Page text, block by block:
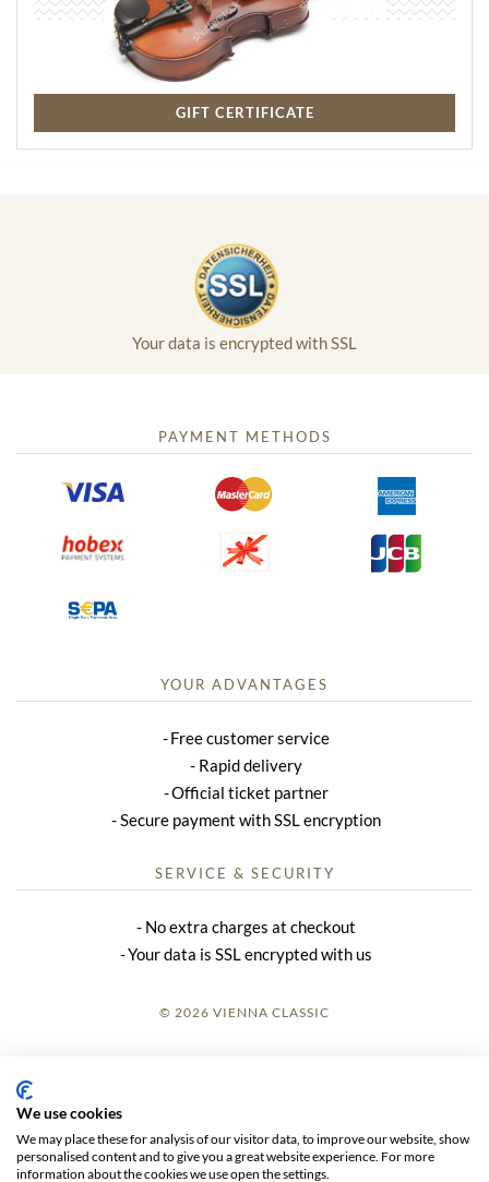
GIFT CERTIFICATE
Your data is encrypted with SSL
PAYMENT METHODS
YOUR ADVANTAGES
Free customer service
Rapid delivery
Official ticket partner
Secure payment with SSL encryption
SERVICE & SECURITY
No extra charges at checkout
Your data is SSL encrypted with us
© 2026 VIENNA CLASSIC
GTC
We use cookies
We may place these for analysis of our visitor data, to improve our website, show
personalised content and to give you a great website experience. For more
information about the cookies we use open the settings.